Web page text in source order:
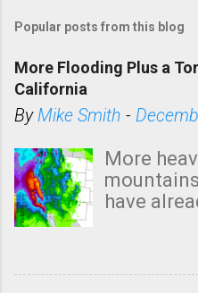
Popular posts from this blog
More Flooding Plus a
California
ByMike Smith -
More
have
state.